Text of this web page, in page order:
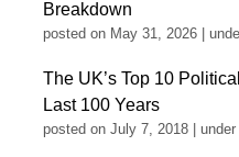
Breakdown
posted on May 31, 2026
The UK’s Top 10
Last 100 Years
posted on July 7, 2018 under